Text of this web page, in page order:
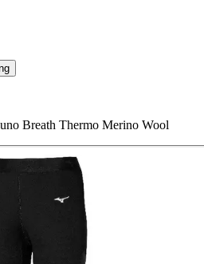
Breath Thermo Merino Wool